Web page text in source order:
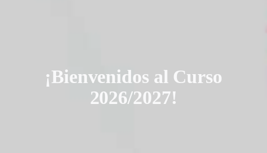
¡Bienvenidos al Curso
2026/2027!